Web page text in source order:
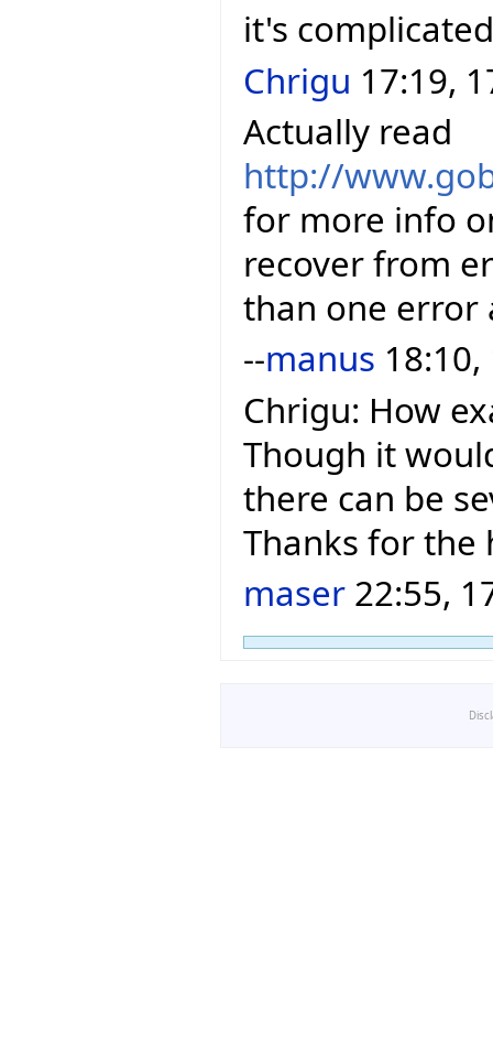
it's
Chrigu 17:19,
Actually read
http://
for more info
recover from
than one error
--manus 18:10,
Chrigu: How
Though it
there can be
Thanks for the
maser 22:55,